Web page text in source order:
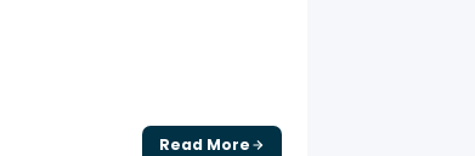
Read More